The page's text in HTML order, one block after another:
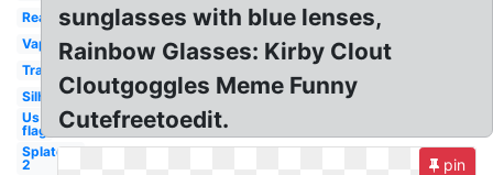
Real
Vaporwave
Translucent
Silhouette
Us
flag
Splatoon
2
sunglasses with blue lenses,
Rainbow Glasses: Kirby Clout
Cloutgoggles Meme Funny
Cutefreetoedit.
pin